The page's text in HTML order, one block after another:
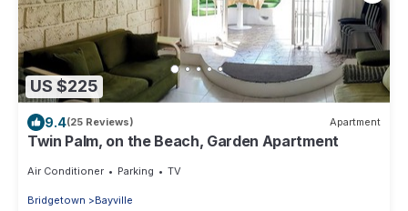
US $225
9.4(25 Reviews) Apartment
Twin Palm, on the Beach, Garden Apartment
Air Conditioner Parking TV
Bridgetown Bayville